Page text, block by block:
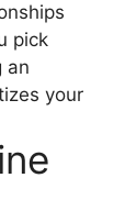
pick
an
your